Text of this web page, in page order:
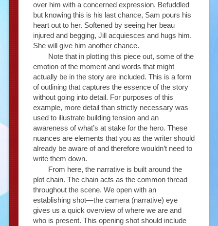
over him with a concerned expression. Befuddled
but knowing this is his last chance, Sam pours his
heart out to her. Softened by seeing her beau
injured and begging, Jill acquiesces and hugs him.
She will give him another chance.
Note that in plotting this piece out, some of the
emotion of the moment and words that might
actually be in the story are included. This is a form
of outlining that captures the essence of the story
without going into detail. For purposes of this
example, more detail than strictly necessary was
used to illustrate building tension and an
awareness of what’s at stake for the hero. These
nuances are elements that you as the writer should
already be aware of and therefore wouldn’t need to
write them down.
From here, the narrative is built around the
plot chain. The chain acts as the common thread
throughout the scene. We open with an
establishing shot—the camera (narrative) eye
gives us a quick overview of where we are and
who is present. This opening shot should include